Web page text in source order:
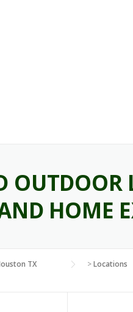
OUTDOOR
HOME
TX >Locations